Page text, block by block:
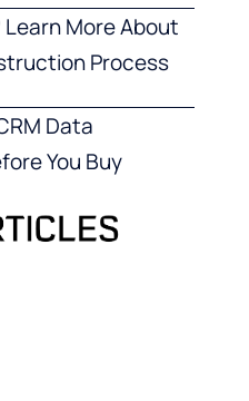
Learn More About
Process
Data
You Buy